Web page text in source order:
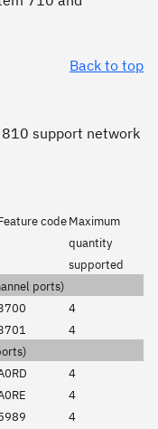
Back to top
support network
codeMaximum
quantity
supported
ports)
4
4
4
4
4